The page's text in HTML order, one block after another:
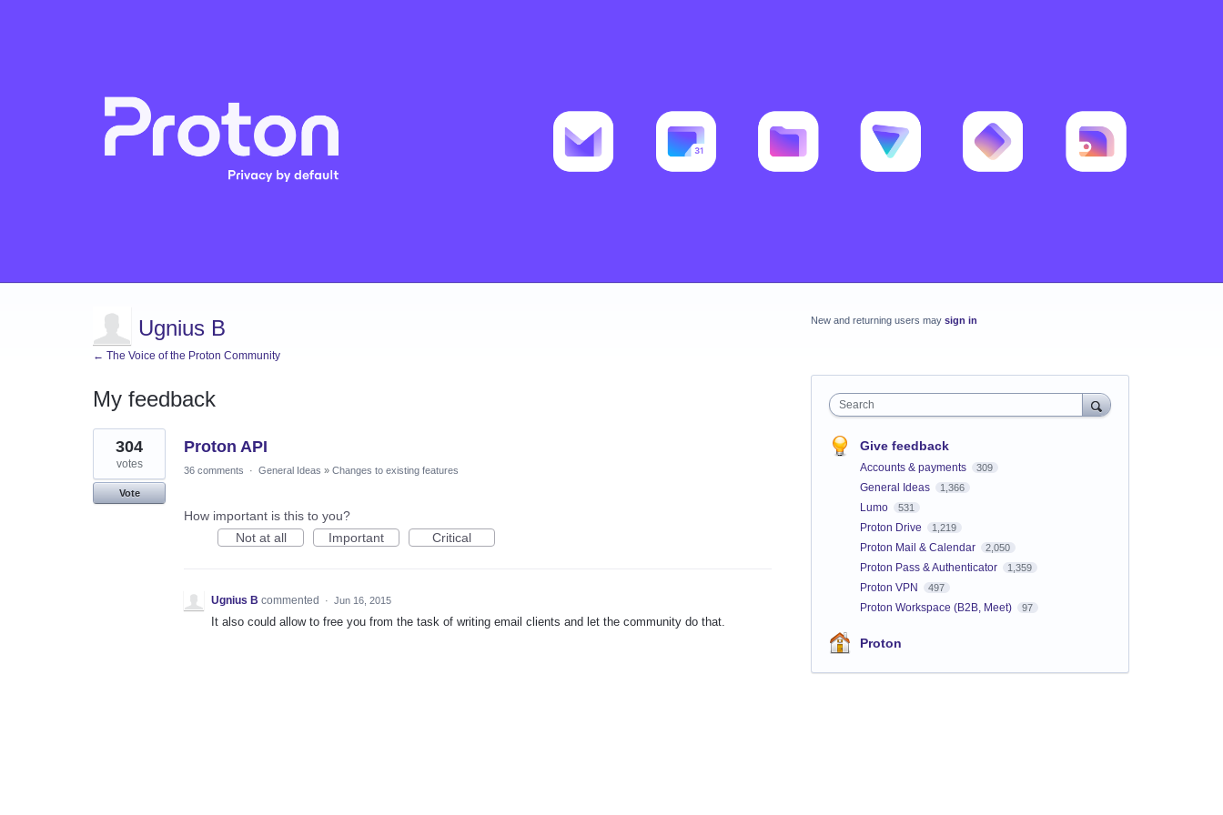
Ugnius B
← The Voice of the Proton Community
My feedback
1
result
found
Proton API
304
votes
Vote
36 comments · General Ideas » Changes to existing features
How important is this to you?
Not at all
Important Critical
Ugnius B commented · Jun 16, 2015
It also could allow to free you from the task of writing email clients and let the community do that.
New and returning users may sign in
Search
Give feedback
Accounts & payments 309
General Ideas 1,366
Lumo 531
Proton Drive 1,219
Proton Mail & Calendar 2,050
Proton Pass & Authenticator 1,359
Proton VPN 497
Proton Workspace (B2B, Meet) 97
Proton